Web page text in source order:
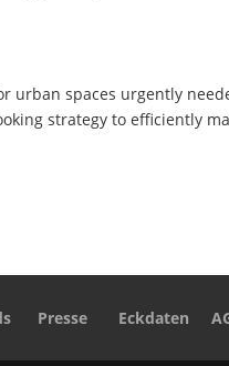
urban spaces urgently
strategy to efficiently
Presse Eckdaten